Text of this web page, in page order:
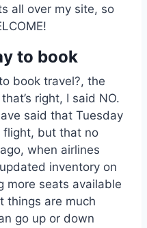
all over my site, so
to book
book travel?, the
right, I said NO.
said that Tuesday
flight, but that no
when airlines
inventory on
more seats available
things are much
go up or down